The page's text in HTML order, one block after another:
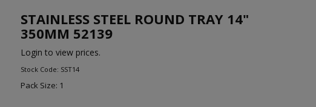
STAINLESS STEEL ROUND TRAY 14"
350MM 52139
Login to view prices.
Stock Code: SST14
Pack Size: 1